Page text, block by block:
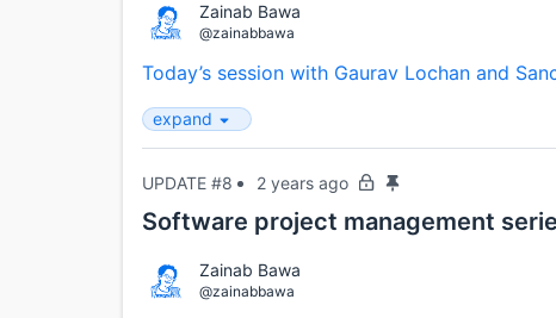
Zainab Bawa
@zainabbawa
Today’s session with Gaurav Lochan and
expand
UPDATE #8 2 years ago
Software project management
Zainab Bawa
@zainabbawa